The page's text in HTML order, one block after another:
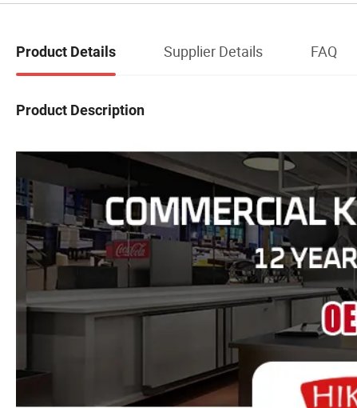
Product Details Supplier Details FAQ
Product Description